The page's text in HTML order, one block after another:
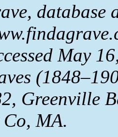
database
May
Greenville
Co, MA.